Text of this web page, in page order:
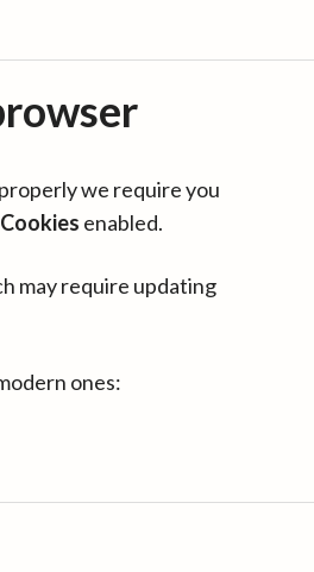
we require you
Cookies enabled.
may require updating
ones: